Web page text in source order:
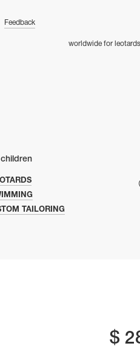
Feedback
worldwide for
TAILORING
$